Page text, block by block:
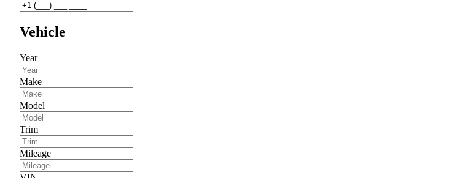
Vehicle
Year
Make
Model
Trim
Mileage